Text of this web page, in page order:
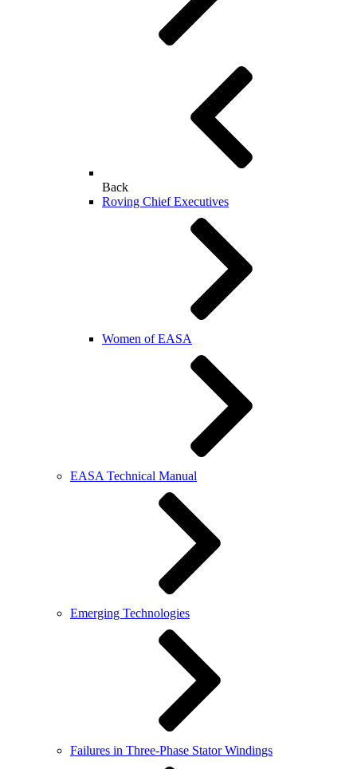
Back
Roving Chief Executives
Women of EASA
EASA Technical Manual
Emerging Technologies
Failures in Three-Phase Stator Windings